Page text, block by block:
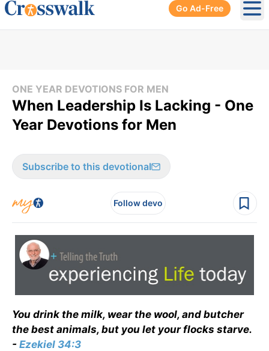
Go Ad-Free
ONE YEAR DEVOTIONS FOR MEN
When Leadership Is Lacking - One
Year Devotions for Men
Subscribe to this devotional
Follow devo
You drink the milk, wear the wool, and butcher
the best animals, but you let your flocks starve.
- Ezekiel 34:3